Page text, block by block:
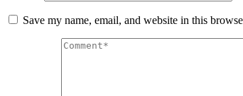
Save my name, email, and website in this